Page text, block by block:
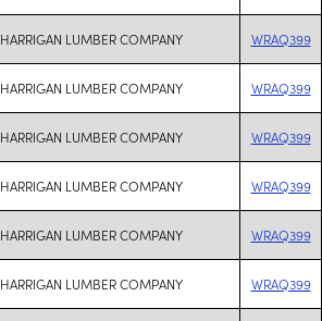
HARRIGAN LUMBER COMPANY WRAQ399
HARRIGAN LUMBER COMPANY WRAQ399
HARRIGAN LUMBER COMPANY WRAQ399
HARRIGAN LUMBER COMPANY WRAQ399
HARRIGAN LUMBER COMPANY WRAQ399
HARRIGAN LUMBER COMPANY WRAQ399